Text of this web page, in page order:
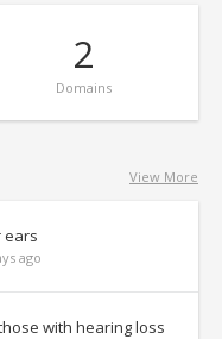
2
Domains
View More
ears
ago
with hearing loss